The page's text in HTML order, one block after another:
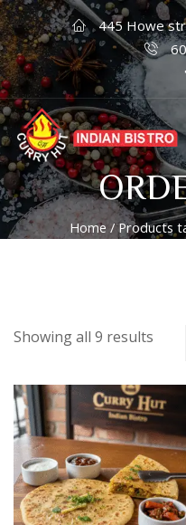
445 Howe
Home / Products
Showing all 9 results